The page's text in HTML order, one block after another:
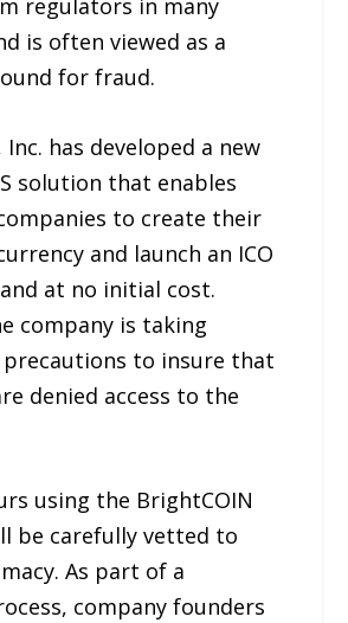
is often viewed as a
for fraud.
Inc. has developed a new
solution that enables
to create their
and launch an ICO
at no initial cost.
company is taking
to insure that
denied access to the
using the BrightCOIN
be carefully vetted to
As part of a
company founders